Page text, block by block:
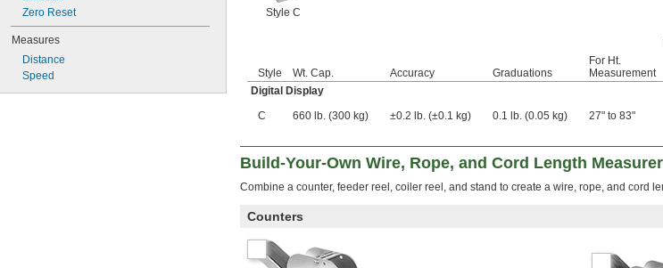
Zero Reset
Measures
Distance
Speed
Style C
Style Wt. Cap. Accuracy Graduations
For Ht.
Measurement
Digital Display
C
660 lb. (300 kg) ±0.2 lb. (±0.1 kg) 0.1 lb. (0.05 kg) 27" to 83"
Build-Your-Own Wire, Rope, and Cord Length
Combine a counter, feeder reel, coiler reel, and stand to create a wire, rope, and cord
Counters